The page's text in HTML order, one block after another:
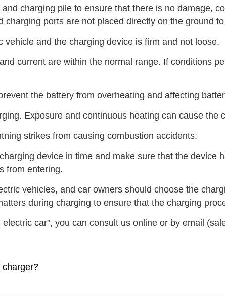
charging pile to ensure that there is no damage,
ports are not placed directly on the ground
and the charging device is firm and not loose.
current are within the normal range. If conditions
the battery from overheating and affecting
Exposure and continuous heating can cause
strikes from causing combustion accidents.
device in time and make sure that the device
from entering.
vehicles, and car owners should choose the
during charging to ensure that the charging
car", you can consult us online or by email
charger?